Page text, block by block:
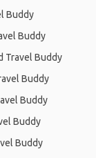
Buddy
Buddy
Travel Buddy
Buddy
Buddy
Buddy
Buddy